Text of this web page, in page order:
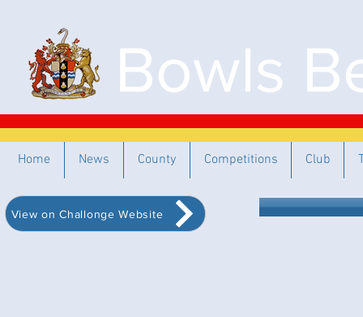
Bowls
View on Challonge Website
Home News County Competitions Club